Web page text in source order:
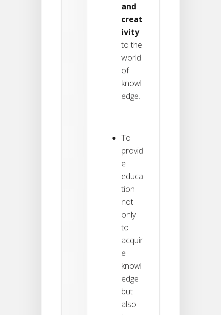
and
creat
ivity
to the
world
of
knowl
edge.
To
provid
e
educa
tion
not
only
to
acquir
e
knowl
edge
but
also